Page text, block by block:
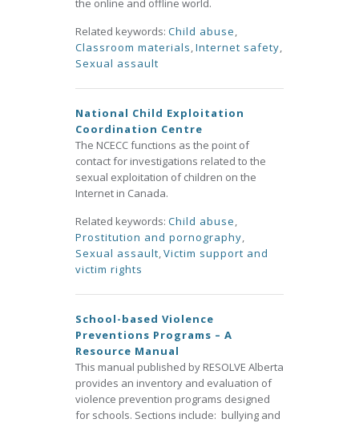
the online and offline world.
Related keywords: Child abuse,
Classroom materials,Internet safety,
Sexual assault
National Child Exploitation
Coordination Centre
The NCECC functions as the point of
contact for investigations related to the
sexual exploitation of children on the
Internet in Canada.
Related keywords: Child abuse,
Prostitution and pornography,
Sexual assault,Victim support and
victim rights
School-based Violence
Preventions Programs – A
Resource Manual
This manual published by RESOLVE Alberta
provides an inventory and evaluation of
violence prevention programs designed
for schools. Sections include: bullying and